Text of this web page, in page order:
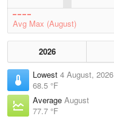
Avg Max (August)
2026
Lowest 4 August, 2026
68.5 °F
Average August
77.7 °F